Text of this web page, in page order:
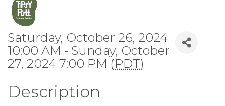
Saturday, October 26, 2024
10:00 AM - Sunday, October
27, 2024 7:00 PM (PDT)
Description